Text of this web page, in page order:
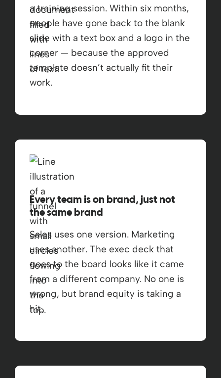
a training session. Within six months,
people have gone back to the blank
slide with a text box and a logo in the
corner — because the approved
template doesn’t actually fit their
work.
Every team is on brand, just not
the same brand
Sales uses one version. Marketing
uses another. The exec deck that
goes to the board looks like it came
from a different company. No one is
wrong, but brand equity is taking a
hit.